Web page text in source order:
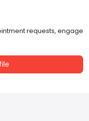
requests, engage